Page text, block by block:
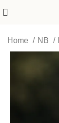
Home NB